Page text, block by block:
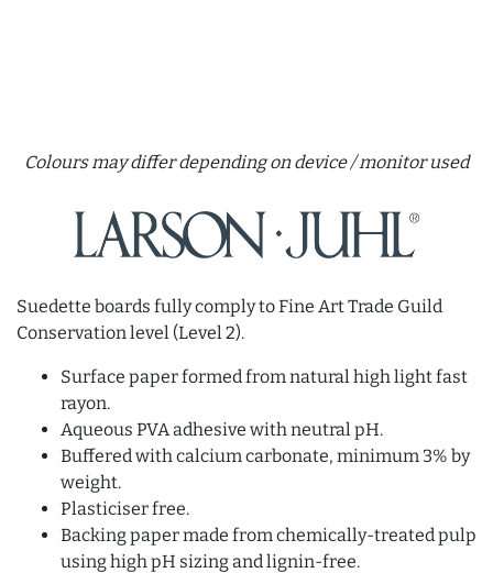
Suedette boards fully comply to Fine Art Trade Guild
Conservation level (Level 2).
Surface paper formed from natural high light fast
rayon.
Aqueous PVA adhesive with neutral pH.
Buffered with calcium carbonate, minimum 3% by
weight.
Plasticiser free.
Backing paper made from chemically-treated pulp
using high pH sizing and lignin-free.
Colours may differ depending on device / monitor used